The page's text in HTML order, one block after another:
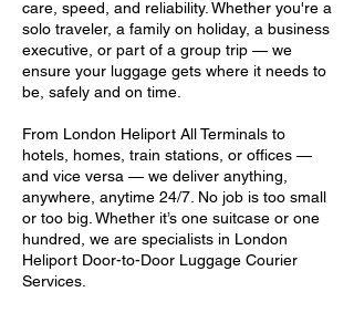
care, speed, and reliability. Whether you're a
solo traveler, a family on holiday, a business
executive, or part of a group trip — we
ensure your luggage gets where it needs to
be, safely and on time.
From London Heliport All Terminals to
hotels, homes, train stations, or offices —
and vice versa — we deliver anything,
anywhere, anytime 24/7. No job is too small
or too big. Whether it’s one suitcase or one
hundred, we are specialists in London
Heliport Door-to-Door Luggage Courier
Services.